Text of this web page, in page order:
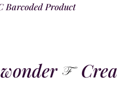
Barcoded Product